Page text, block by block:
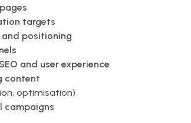
targets
and positioning
SEO and user experience
content
optimisation)
campaigns